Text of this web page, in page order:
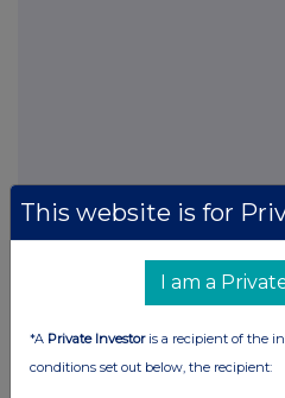
This website is for
I am a
*A Private Investoris a recipient of the
conditions set out below, the recipient: